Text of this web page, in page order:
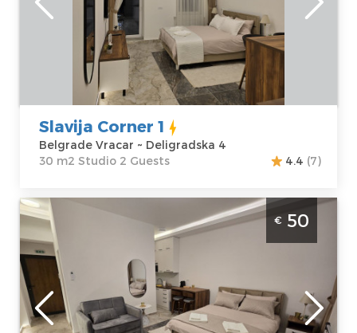
Location:
Belgrade Vracar
Deligradska 4
Guests:2
Area of the
apartment :
30
m2
Structure :
Studio
Slavija Corner 1
Belgrade Vracar ~ Deligradska 4
30 m2 Studio 2 Guests
4.4 (7)
Studio Apartment Slavija Corner 2 Belgrade
Vracar. Situated on the first floor of a
residential building, it covers 31m², for up to
3 people.
Belgrade
Location:
Guests:
3
€ 50